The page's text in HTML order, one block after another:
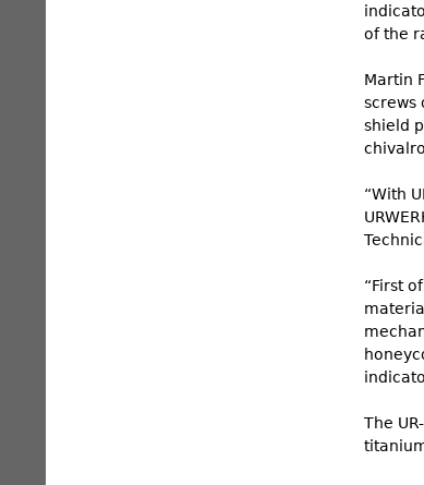
of the
Martin
screws
shield
“With
“First
The